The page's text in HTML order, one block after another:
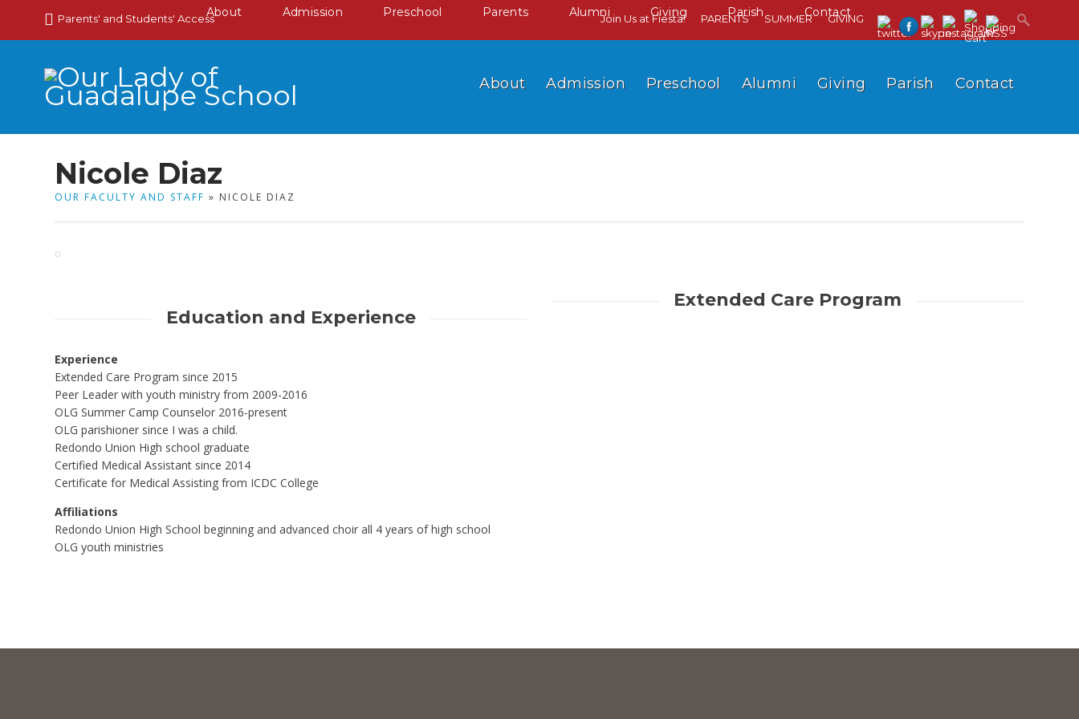
Parents' and Students' Access Join Us at Fiesta! PARENTS SUMMER GIVING
About Admission Preschool Alumni Giving Parish Contact
About Admission Preschool Parents Alumni Giving Parish Contact
Nicole Diaz
OUR FACULTY AND STAFF » NICOLE DIAZ
Education and Experience
Experience
Extended Care Program since 2015
Peer Leader with youth ministry from 2009-2016
OLG Summer Camp Counselor 2016-present
OLG parishioner since I was a child.
Redondo Union High school graduate
Certified Medical Assistant since 2014
Certificate for Medical Assisting from ICDC College
Affiliations
Redondo Union High School beginning and advanced choir all 4 years of high school
OLG youth ministries
Extended Care Program